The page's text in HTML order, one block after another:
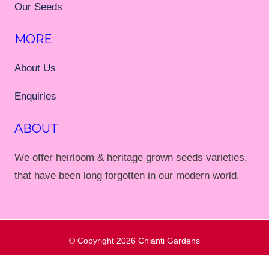
Our Seeds
MORE
About Us
Enquiries
ABOUT
We offer heirloom & heritage grown seeds varieties,
that have been long forgotten in our modern world.
© Copyright 2026 Chianti Gardens